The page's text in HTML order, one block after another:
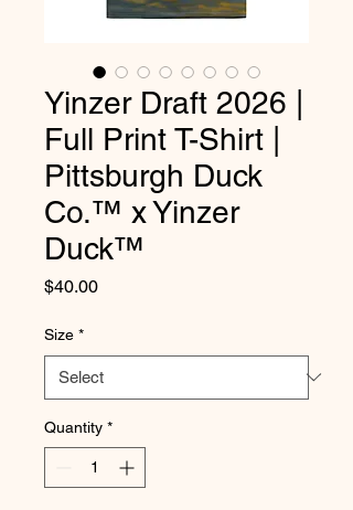
Yinzer Draft 2026 |
Full Print T-Shirt |
Pittsburgh Duck
Co.™ x Yinzer
Duck™
$40.00Price
Size *
Quantity *